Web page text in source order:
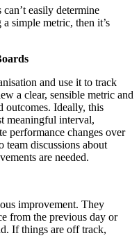
easily determine
simple metric, then it’s
and use it to track
a clear, sensible metric and
outcomes. Ideally, this
meaningful interval,
performance changes over
team discussions about
are needed.
improvement. They
from the previous day or
If things are off track,